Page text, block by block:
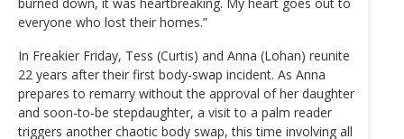
everyone who lost their homes.”
In Freakier Friday, Tess (Curtis) and Anna (Lohan) reunite
22 years after their first body-swap incident. As Anna
prepares to remarry without the approval of her daughter
and soon-to-be stepdaughter, a visit to a palm reader
triggers another chaotic body swap, this time involving all